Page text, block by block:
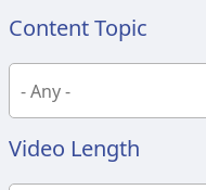
Content Topic
Video Length